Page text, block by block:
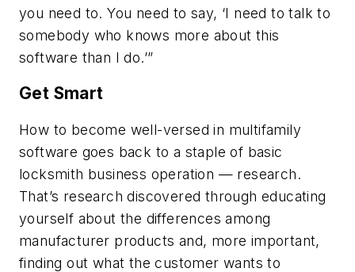
you need to. You need to say, ‘I need to talk to
somebody who knows more about this
software than I do.’”
Get Smart
How to become well-versed in multifamily
software goes back to a staple of basic
locksmith business operation — research.
That’s research discovered through educating
yourself about the differences among
manufacturer products and, more important,
finding out what the customer wants to